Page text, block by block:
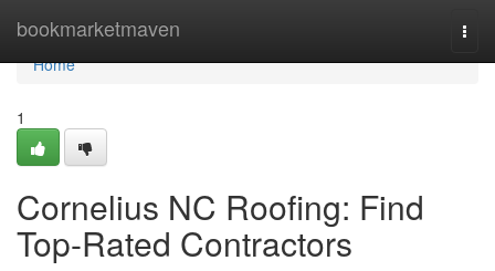
bookmarketmaven
Home
Home
1
Cornelius NC Roofing: Find
Top-Rated Contractors